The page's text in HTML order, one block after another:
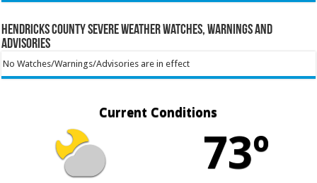
Hendricks County Severe Weather Watches, Warnings and
Advisories
No Watches/Warnings/Advisories are in effect
Current Conditions
73º